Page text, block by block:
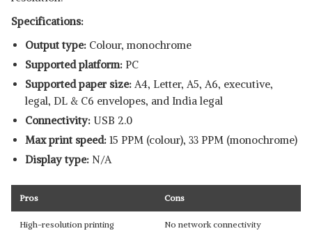
Specifications:
Output type: Colour, monochrome
Supported platform: ‎PC
Supported paper size: A4, Letter, A5, A6, executive,
legal, DL & C6 envelopes, and India legal
Connectivity: USB 2.0
Max print speed: 15 PPM (colour), 33 PPM (monochrome)
Display type: N/A
Pros Cons
High-resolution printing No network connectivity